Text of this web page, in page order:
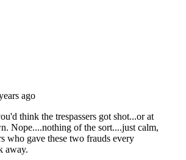
possibly could," Ross said. "Because
until now, the law allowed them
I guarantee you – if you were to
multiple calls like that all across